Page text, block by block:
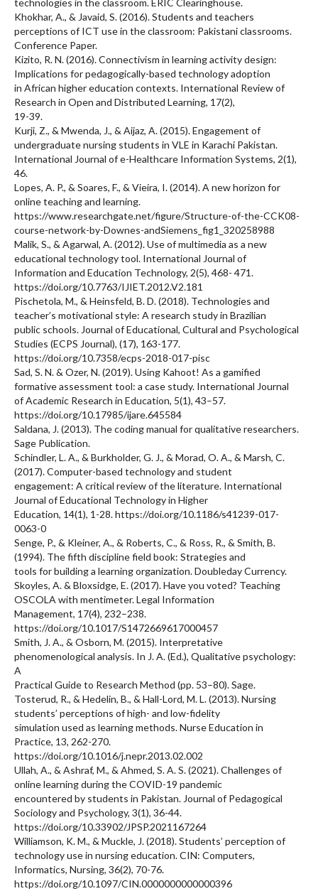
Khokhar, A., & Javaid, S. (2016). Students and teachers
perceptions of ICT use in the classroom: Pakistani classrooms.
Conference Paper.
Kizito, R. N. (2016). Connectivism in learning activity design:
Implications for pedagogically-based technology adoption
in African higher education contexts. International Review of
Research in Open and Distributed Learning, 17(2),
19-39.
Kurji, Z., & Mwenda, J., & Aijaz, A. (2015). Engagement of
undergraduate nursing students in VLE in Karachi Pakistan.
International Journal of e-Healthcare Information Systems, 2(1),
46.
Lopes, A. P., & Soares, F., & Vieira, I. (2014). A new horizon for
online teaching and learning.
https://www.researchgate.net/figure/Structure-of-the-CCK08-
course-network-by-Downes-andSiemens_fig1_320258988
Malik, S., & Agarwal, A. (2012). Use of multimedia as a new
educational technology tool. International Journal of
Information and Education Technology, 2(5), 468- 471.
https://doi.org/10.7763/IJIET.2012.V2.181
Pischetola, M., & Heinsfeld, B. D. (2018). Technologies and
teacher’s motivational style: A research study in Brazilian
public schools. Journal of Educational, Cultural and Psychological
Studies (ECPS Journal), (17), 163-177.
https://doi.org/10.7358/ecps-2018-017-pisc
Sad, S. N. & Ozer, N. (2019). Using Kahoot! As a gamified
formative assessment tool: a case study. International Journal
of Academic Research in Education, 5(1), 43–57.
https://doi.org/10.17985/ijare.645584
Saldana, J. (2013). The coding manual for qualitative researchers.
Sage Publication.
Schindler, L. A., & Burkholder, G. J., & Morad, O. A., & Marsh, C.
(2017). Computer-based technology and student
engagement: A critical review of the literature. International
Journal of Educational Technology in Higher
Education, 14(1), 1-28. https://doi.org/10.1186/s41239-017-
0063-0
Senge, P., & Kleiner, A., & Roberts, C., & Ross, R., & Smith, B.
(1994). The fifth discipline field book: Strategies and
tools for building a learning organization. Doubleday Currency.
Skoyles, A. & Bloxsidge, E. (2017). Have you voted? Teaching
OSCOLA with mentimeter. Legal Information
Management, 17(4), 232–238.
https://doi.org/10.1017/S1472669617000457
Smith, J. A., & Osborn, M. (2015). Interpretative
phenomenological analysis. In J. A. (Ed.), Qualitative psychology:
A
Practical Guide to Research Method (pp. 53–80). Sage.
Tosterud, R., & Hedelin, B., & Hall-Lord, M. L. (2013). Nursing
students’ perceptions of high- and low-fidelity
simulation used as learning methods. Nurse Education in
Practice, 13, 262-270.
https://doi.org/10.1016/j.nepr.2013.02.002
Ullah, A., & Ashraf, M., & Ahmed, S. A. S. (2021). Challenges of
online learning during the COVID-19 pandemic
encountered by students in Pakistan. Journal of Pedagogical
Sociology and Psychology, 3(1), 36-44.
https://doi.org/10.33902/JPSP.2021167264
Williamson, K. M., & Muckle, J. (2018). Students’ perception of
technology use in nursing education. CIN: Computers,
Informatics, Nursing, 36(2), 70-76.
https://doi.org/10.1097/CIN.0000000000000396